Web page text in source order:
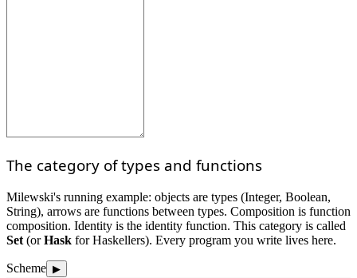
The category of types and functions
Milewski's running example: objects are types (Integer, Boolean,
String), arrows are functions between types. Composition is function
composition. Identity is the identity function. This category is called
Set (orHask for Haskellers). Every program you write lives here.
Scheme ▶